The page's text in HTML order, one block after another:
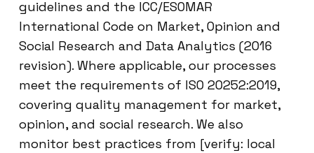
guidelines and the ICC/ESOMAR
International Code on Market, Opinion and
Social Research and Data Analytics (2016
revision). Where applicable, our processes
meet the requirements of ISO 20252:2019,
covering quality management for market,
opinion, and social research. We also
monitor best practices from [verify: local